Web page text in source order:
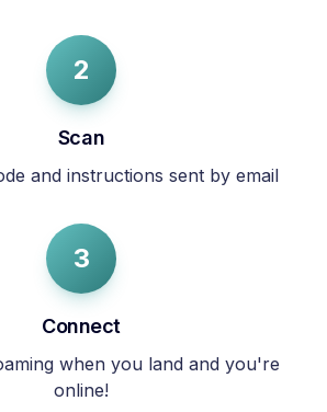
2
Scan
and instructions sent by email
3
Connect
when you land and you're
online!